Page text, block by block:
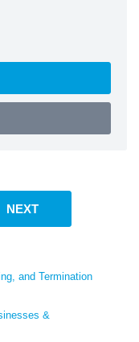
NEXT
and Termination
&